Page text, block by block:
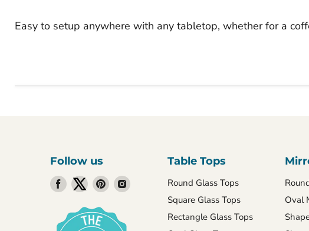
Easy to setup anywhere with any tabletop, whether for a
Follow us
Find
on
Facebook
Find
on
Twitter
Find
on
Pinterest
Find
Table Tops
Round Glass Tops
Square Glass Tops
Rectangle Glass Tops
Oval